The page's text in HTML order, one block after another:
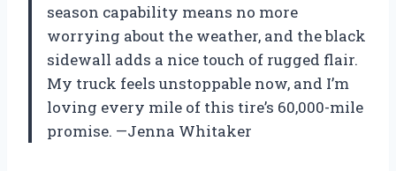
season capability means no more
worrying about the weather, and the black
sidewall adds a nice touch of rugged flair.
My truck feels unstoppable now, and I’m
loving every mile of this tire’s 60,000-mile
promise. —Jenna Whitaker